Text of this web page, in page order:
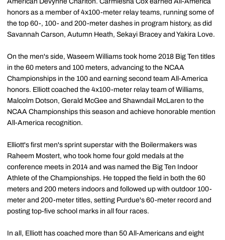
honors as a member of 4x100-meter relay teams, running some of
the top 60-, 100- and 200-meter dashes in program history, as did
Savannah Carson, Autumn Heath, Sekayi Bracey and Yakira Love.
On the men's side, Waseem Williams took home 2018 Big Ten titles
in the 60 meters and 100 meters, advancing to the NCAA
Championships in the 100 and earning second team All-America
honors. Elliott coached the 4x100-meter relay team of Williams,
Malcolm Dotson, Gerald McGee and Shawndail McLaren to the
NCAA Championships this season and achieve honorable mention
All-America recognition.
Elliott's first men's sprint superstar with the Boilermakers was
Raheem Mostert, who took home four gold medals at the
conference meets in 2014 and was named the Big Ten Indoor
Athlete of the Championships. He topped the field in both the 60
meters and 200 meters indoors and followed up with outdoor 100-
meter and 200-meter titles, setting Purdue's 60-meter record and
posting top-five school marks in all four races.
In all, Elliott has coached more than 50 All-Americans and eight